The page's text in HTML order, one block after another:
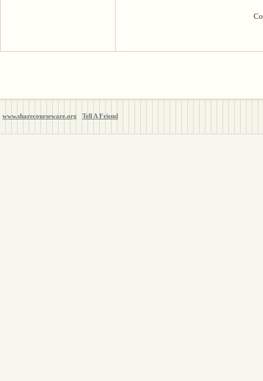
www.sharecourseware.org Tell A Friend